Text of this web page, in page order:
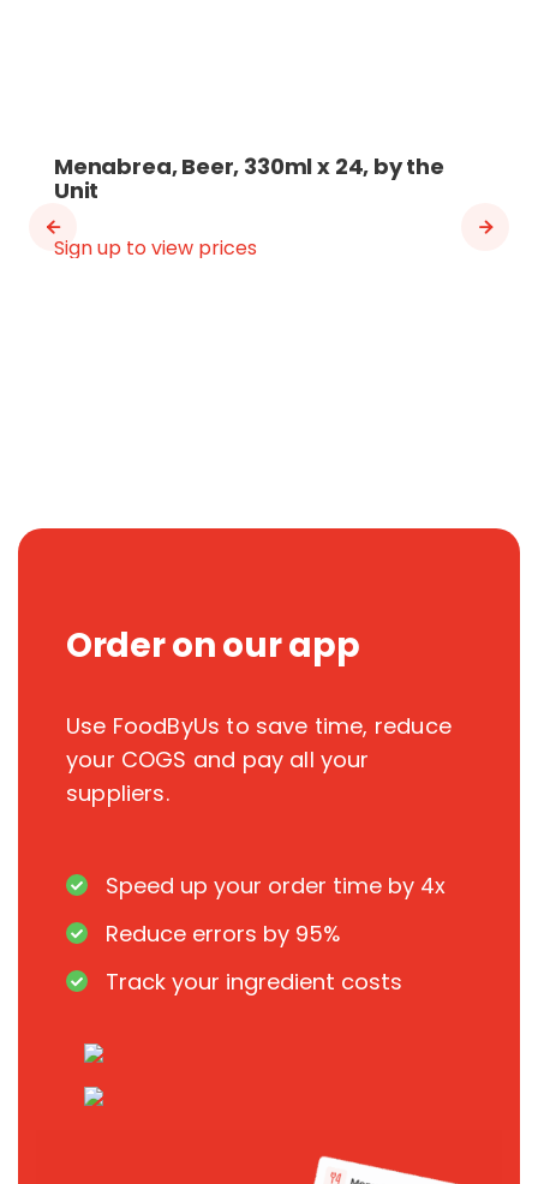
Menabrea, Beer, 330ml x 24, by the
Unit
Sign up to view prices
Order on our app
Use FoodByUs to save time, reduce
your COGS and pay all your
suppliers.
Speed up your order time by 4x
Reduce errors by 95%
Track your ingredient costs